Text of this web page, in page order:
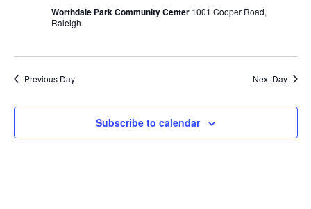
Worthdale Park Community Center 1001 Cooper Road,
Raleigh
Previous Day Next Day
Subscribe to calendar